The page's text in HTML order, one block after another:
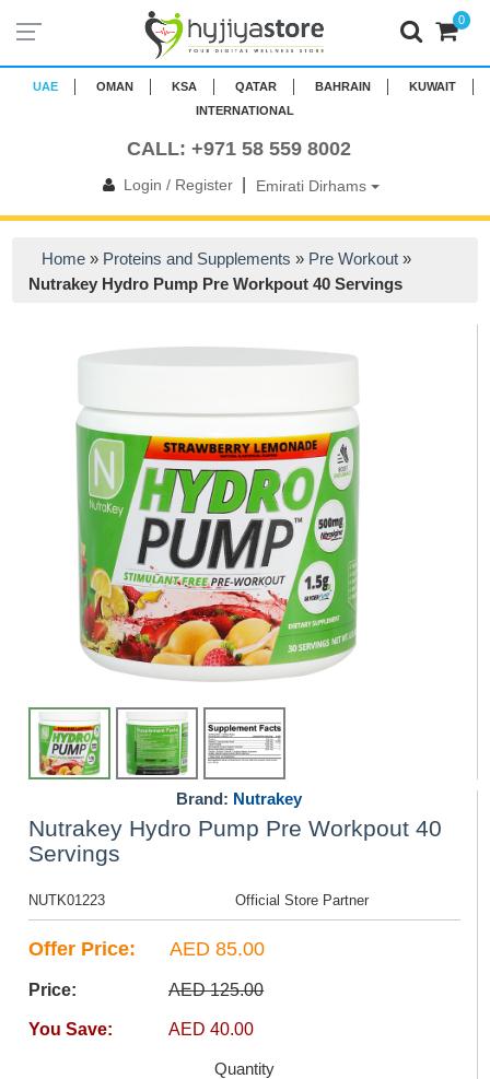
UAE OMAN KSA QATAR BAHRAIN
KUWAIT
INTERNATIONAL
CALL: +971 58 559 8002
Login / Register| Emirati Dirhams
0
Home » Proteins and Supplements » Pre Workout »
Nutrakey Hydro Pump Pre Workpout 40 Servings
Brand: Nutrakey
Nutrakey Hydro Pump Pre Workpout 40
Servings
NUTK01223 Official Store Partner
Offer Price: AED 85.00
Price: AED 125.00
You Save: AED 40.00
Quantity